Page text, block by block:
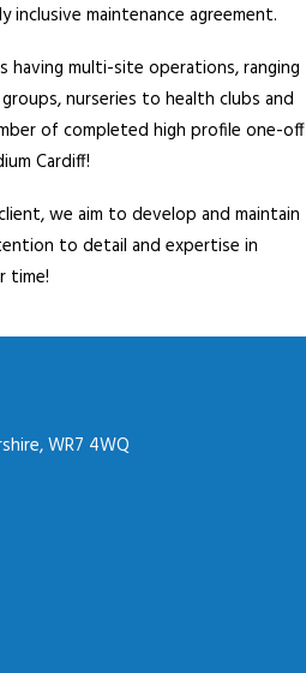
maintenance agreement.
having multi-site operations, ranging
nurseries to health clubs and
of completed high profile one-off
Cardiff!
we aim to develop and maintain
to detail and expertise in
time!
WR7 4WQ